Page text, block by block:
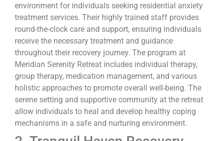
environment for individuals seeking residential anxiety
treatment services. Their highly trained staff provides
round-the-clock care and support, ensuring individuals
receive the necessary treatment and guidance
throughout their recovery journey. The program at
Meridian Serenity Retreat includes individual therapy,
group therapy, medication management, and various
holistic approaches to promote overall well-being. The
serene setting and supportive community at the retreat
allow individuals to heal and develop healthy coping
mechanisms in a safe and nurturing environment.